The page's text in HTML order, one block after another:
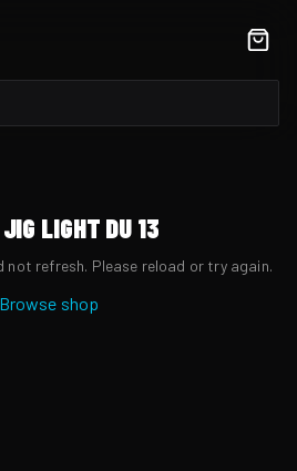
LIGHT DU 13
refresh. Please reload or try again.
Browse shop